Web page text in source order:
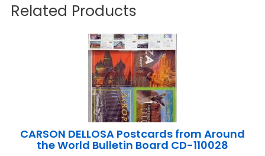
Related Products
CARSON DELLOSA Postcards from Around
the World Bulletin Board CD-110028